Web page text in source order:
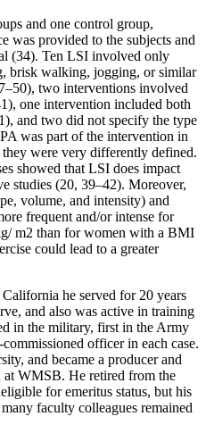
and one control group,
was provided to the subjects and
(34). Ten LSI involved only
brisk walking, jogging, or similar
two interventions involved
one intervention included both
and two did not specify the type
was part of the intervention in
were very differently defined.
showed that LSI does impact
studies (20, 39–42). Moreover,
volume, and intensity) and
frequent and/or intense for
m2 than for women with a BMI
could lead to a greater
he served for 20 years
and also was active in training
in the military, first in the Army
officer in each case.
and became a producer and
WMSB. He retired from the
for emeritus status, but his
faculty colleagues remained